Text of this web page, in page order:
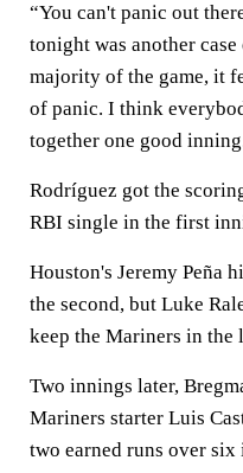
“You can't panic out
tonight was another
majority of the game, it
of panic. I think
together one good
Rodríguez got the
RBI single in the first
Houston's Jeremy Peña
the second, but Luke
keep the Mariners in the
Two innings later,
Mariners starter Luis
two earned runs over